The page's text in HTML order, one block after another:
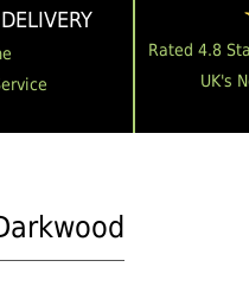
Rated 4.8
UK's